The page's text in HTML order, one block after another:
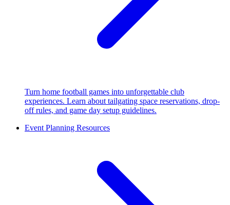
Turn home football games into unforgettable club
experiences. Learn about tailgating space reservations, drop-
off rules, and game day setup guidelines.
Event Planning Resources